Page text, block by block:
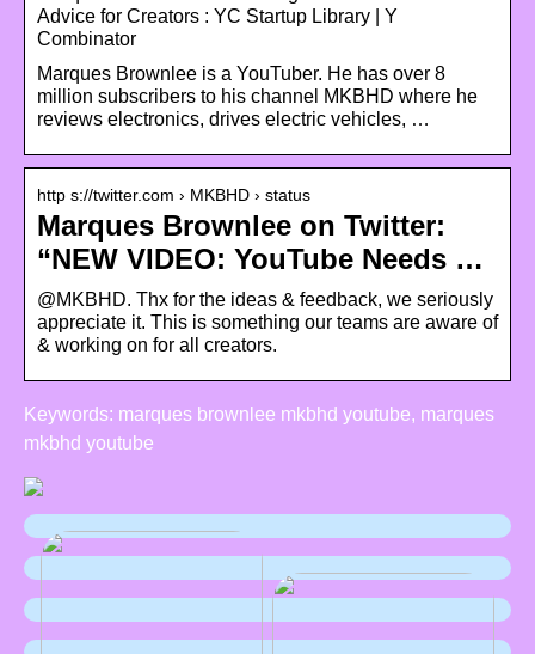
Advice for Creators : YC Startup Library | Y
Combinator
Marques Brownlee is a YouTuber. He has over 8
million subscribers to his channel MKBHD where he
reviews electronics, drives electric vehicles, …
http s://twitter.com › MKBHD › status
Marques Brownlee on Twitter:
“NEW VIDEO: YouTube Needs …
@MKBHD. Thx for the ideas & feedback, we seriously
appreciate it. This is something our teams are aware of
& working on for all creators.
Keywords: marques brownlee mkbhd youtube, marques
mkbhd youtube